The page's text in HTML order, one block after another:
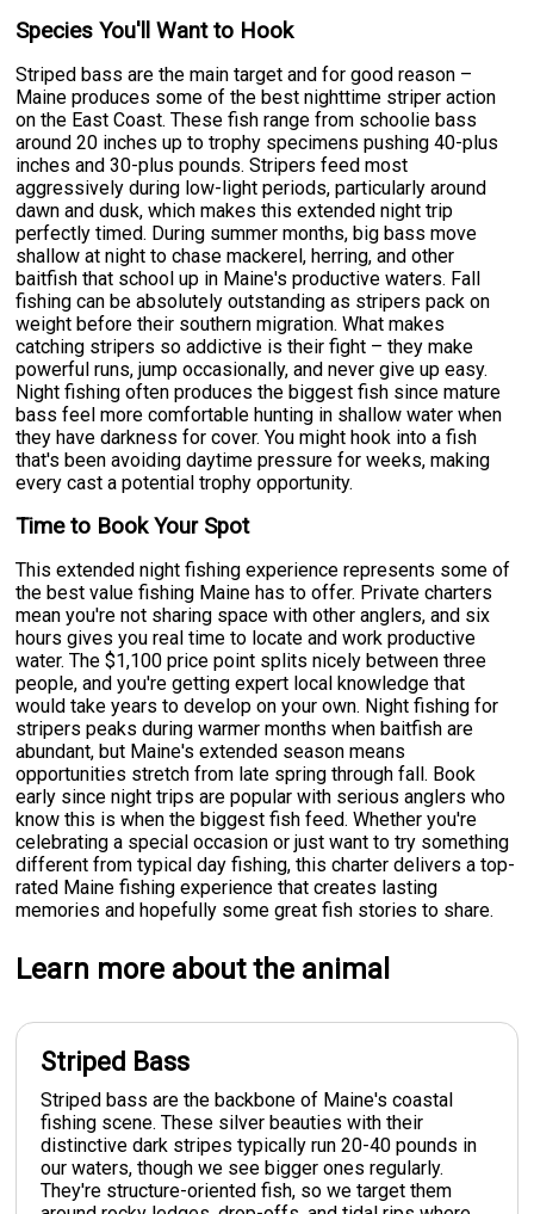
Species You'll Want to Hook
Striped bass are the main target and for good reason –
Maine produces some of the best nighttime striper action
on the East Coast. These fish range from schoolie bass
around 20 inches up to trophy specimens pushing 40-plus
inches and 30-plus pounds. Stripers feed most
aggressively during low-light periods, particularly around
dawn and dusk, which makes this extended night trip
perfectly timed. During summer months, big bass move
shallow at night to chase mackerel, herring, and other
baitfish that school up in Maine's productive waters. Fall
fishing can be absolutely outstanding as stripers pack on
weight before their southern migration. What makes
catching stripers so addictive is their fight – they make
powerful runs, jump occasionally, and never give up easy.
Night fishing often produces the biggest fish since mature
bass feel more comfortable hunting in shallow water when
they have darkness for cover. You might hook into a fish
that's been avoiding daytime pressure for weeks, making
every cast a potential trophy opportunity.
Time to Book Your Spot
This extended night fishing experience represents some of
the best value fishing Maine has to offer. Private charters
mean you're not sharing space with other anglers, and six
hours gives you real time to locate and work productive
water. The $1,100 price point splits nicely between three
people, and you're getting expert local knowledge that
would take years to develop on your own. Night fishing for
stripers peaks during warmer months when baitfish are
abundant, but Maine's extended season means
opportunities stretch from late spring through fall. Book
early since night trips are popular with serious anglers who
know this is when the biggest fish feed. Whether you're
celebrating a special occasion or just want to try something
different from typical day fishing, this charter delivers a top-
rated Maine fishing experience that creates lasting
memories and hopefully some great fish stories to share.
Learn more about the animal
Striped Bass
Striped bass are the backbone of Maine's coastal
fishing scene. These silver beauties with their
distinctive dark stripes typically run 20-40 pounds in
our waters, though we see bigger ones regularly.
They're structure-oriented fish, so we target them